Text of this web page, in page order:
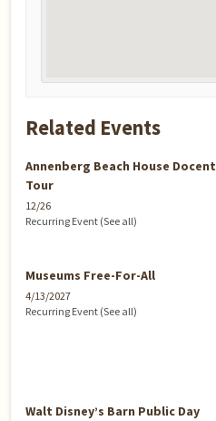
Related Events
Annenberg Beach House Docent
Tour
12/26
Recurring Event (See all)
Museums Free-For-All
4/13/2027
Recurring Event (See all)
Walt Disney’s Barn Public Day